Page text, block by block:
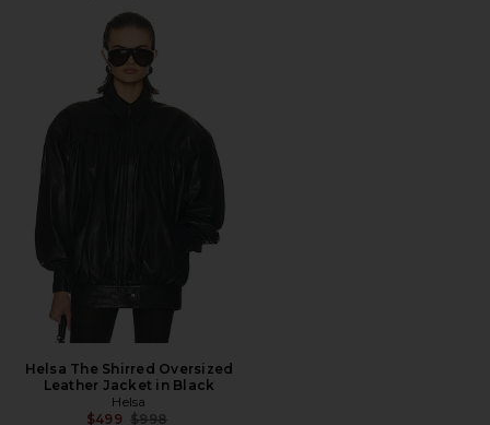
Helsa The Shirred Oversized
Leather Jacket in Black
Helsa
$499 Previous price:
$998